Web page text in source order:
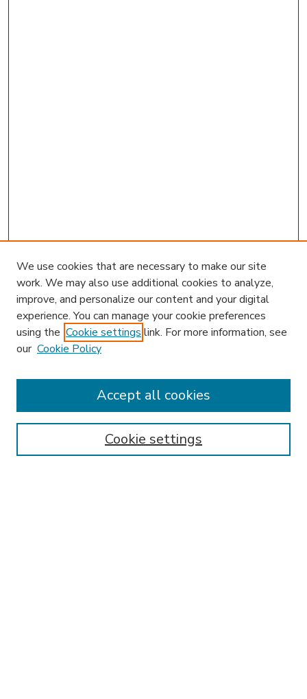
Enter search terms:
We use cookies that are necessary to make our site
work. We may also use additional cookies to analyze,
improve, and personalize our content and your digital
experience. You can manage your cookie preferences
using the Cookie settings link. For more information, see
our Cookie Policy
Cookie settings
Accept all cookies